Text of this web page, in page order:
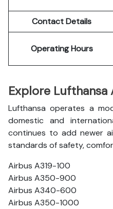
Contact Details
Operating Hours
Explore Lufthansa
Lufthansa operates a
domestic and
continues to add newer
standards of safety,
Airbus A319-100
Airbus A350-900
Airbus A340-600
Airbus A350-1000